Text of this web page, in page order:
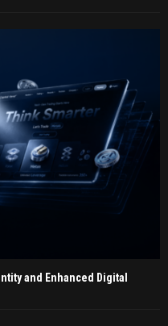
and Enhanced Digital